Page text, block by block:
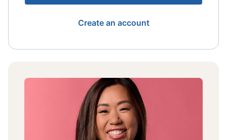
Create an account